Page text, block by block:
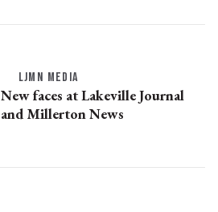
LJMN MEDIA
New faces at Lakeville Journal
and Millerton News